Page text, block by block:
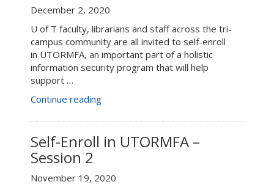
December 2, 2020
U of T faculty, librarians and staff across the tri-
campus community are all invited to self-enroll
in UTORMFA, an important part of a holistic
information security program that will help
support …
Continue reading“Connect+Learn:
–
Session
3”
Self-Enroll in UTORMFA –
Session 2
November 19, 2020